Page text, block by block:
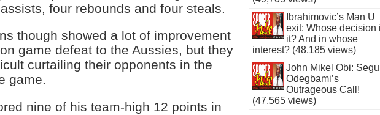
four rebounds and four steals.
though showed a lot of improvement
game defeat to the Aussies, but they
curtailing their opponents in the
game.
nine of his team-high 12 points in
Ibrahimovic’s Man U
exit: Whose decision
it? And in whose
interest? (48,185 views)
John Mikel Obi:
Odegbami’s
Outrageous Call!
(47,565 views)